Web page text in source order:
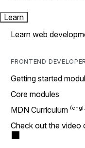
Learn
Learn web
FRONTEND
Getting started
Core modules
MDN Curriculum
Check out the video